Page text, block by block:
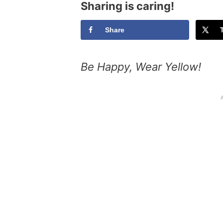
Sharing is caring!
Share
Be Happy, Wear Yellow!